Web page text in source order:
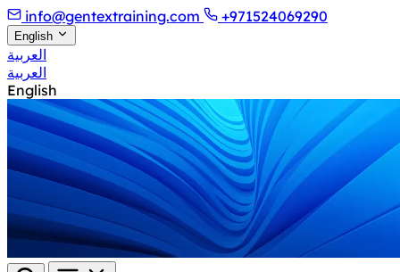
info@gentextraining.com +971524069290
English
العربية
العربية
English